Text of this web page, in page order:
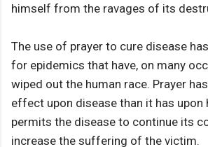
himself from the ravages of its
The use of prayer to cure disease
for epidemics that have, on many
wiped out the human race. Prayer
effect upon disease than it has upon
permits the disease to continue its
increase the suffering of the victim.